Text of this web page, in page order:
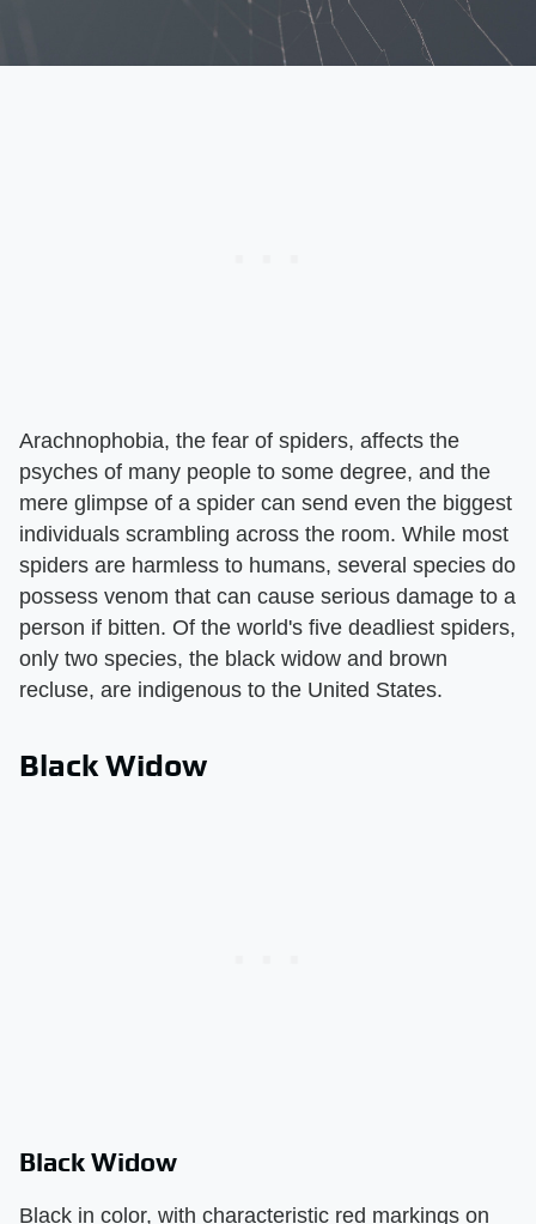
Arachnophobia, the fear of spiders, affects the
psyches of many people to some degree, and the
mere glimpse of a spider can send even the biggest
individuals scrambling across the room. While most
spiders are harmless to humans, several species do
possess venom that can cause serious damage to a
person if bitten. Of the world's five deadliest spiders,
only two species, the black widow and brown
recluse, are indigenous to the United States.
Black Widow
Black Widow
Black in color, with characteristic red markings on